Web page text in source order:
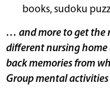
books, sudoku
… and more to get the
different nursing
back memories from
Group mental